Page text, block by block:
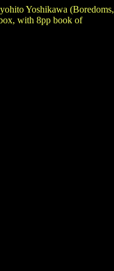
Yoshikawa (Boredoms,
with 8pp book of